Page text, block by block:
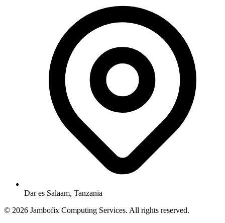
Dar es Salaam, Tanzania
© 2026 Jambofix Computing Services. All rights reserved.